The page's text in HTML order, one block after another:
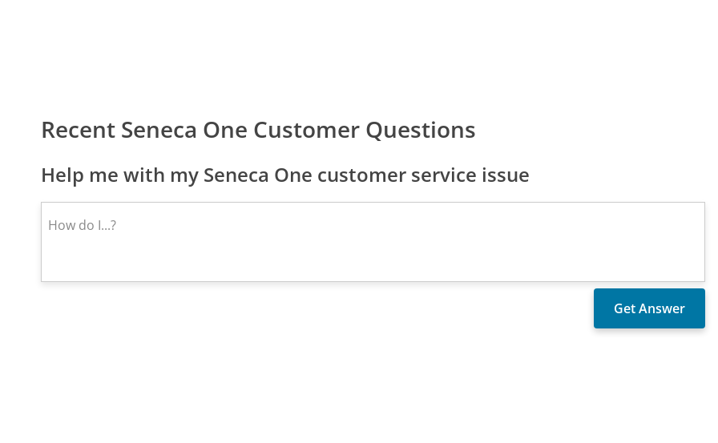
Recent Seneca One Customer Questions
Help me with my Seneca One customer service issue